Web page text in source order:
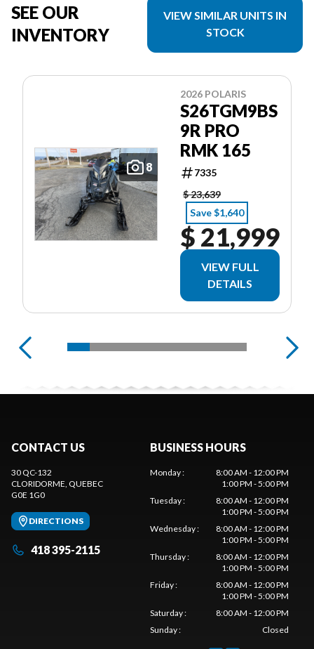
SEE OUR
INVENTORY
VIEW SIMILAR UNITS IN
STOCK
8
2026 POLARIS
S26TGM9BS
9R PRO
RMK 165
7335
$ 23,639
Save $1,640
$ 21,999
VIEW FULL
DETAILS
CONTACT US
30 QC-132
CLORIDORME, QUEBEC
G0E 1G0
DIRECTIONS
418 395-2115
BUSINESS HOURS
Monday:
8:00 AM - 12:00 PM
1:00 PM - 5:00 PM
Tuesday:
8:00 AM - 12:00 PM
1:00 PM - 5:00 PM
Wednesday:
8:00 AM - 12:00 PM
1:00 PM - 5:00 PM
Thursday:
8:00 AM - 12:00 PM
1:00 PM - 5:00 PM
Friday:
8:00 AM - 12:00 PM
1:00 PM - 5:00 PM
Saturday:
8:00 AM - 12:00 PM
Sunday: Closed